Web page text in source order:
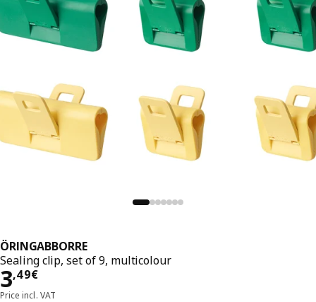
ÖRINGABBORRE
Sealing clip, set of 9, multicolour
3,49€
Price 3,49€
Price incl. VAT